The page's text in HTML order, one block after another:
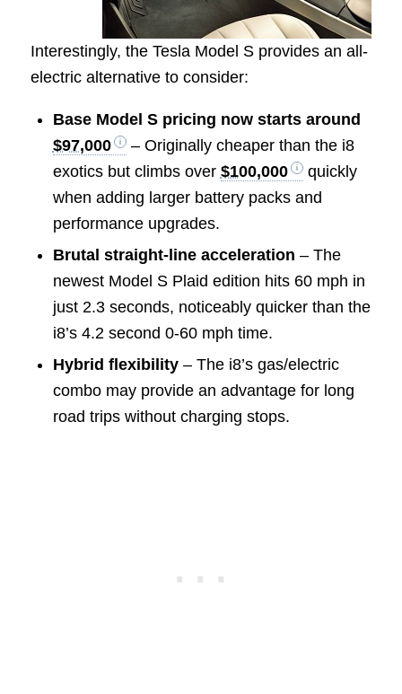
Interestingly, the Tesla Model S provides an all-
electric alternative to consider:
Base Model S pricing now starts around
$97,000
– Originally cheaper than the i8
exotics but climbs over $100,000
quickly
when adding larger battery packs and
performance upgrades.
Brutal straight-line acceleration – The
newest Model S Plaid edition hits 60 mph in
just 2.3 seconds, noticeably quicker than the
i8’s 4.2 second 0-60 mph time.
Hybrid flexibility– The i8’s gas/electric
combo may provide an advantage for long
road trips without charging stops.